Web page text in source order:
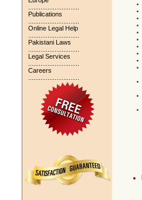
Publications
Online Legal Help
Pakistani Laws
Legal Services
Careers